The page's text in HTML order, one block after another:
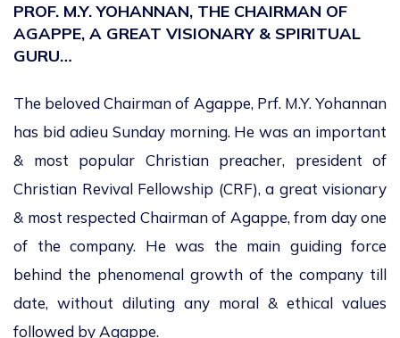
PROF. M.Y. YOHANNAN, THE CHAIRMAN OF
AGAPPE, A GREAT VISIONARY & SPIRITUAL
GURU…
The beloved Chairman of Agappe, Prf. M.Y. Yohannan
has bid adieu Sunday morning. He was an important
& most popular Christian preacher, president of
Christian Revival Fellowship (CRF), a great visionary
& most respected Chairman of Agappe, from day one
of the company. He was the main guiding force
behind the phenomenal growth of the company till
date, without diluting any moral & ethical values
followed by Agappe.